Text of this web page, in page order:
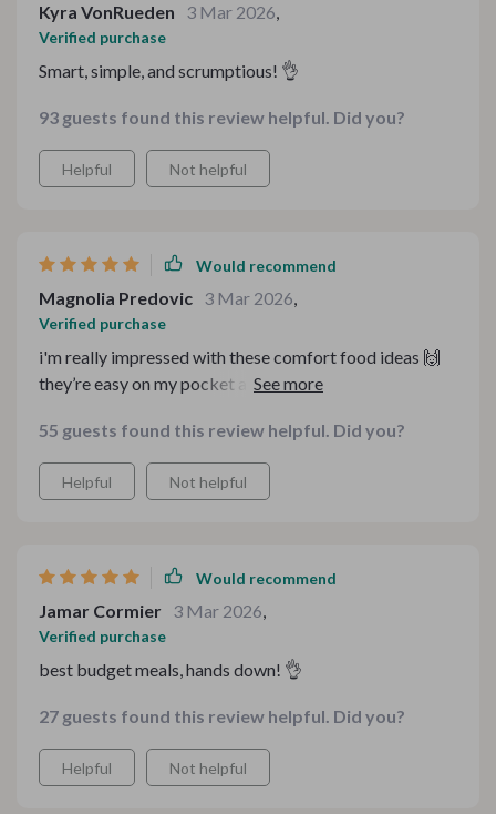
Kyra VonRueden 3 Mar 2026,
Verified purchase
Smart, simple, and scrumptious! 👌
93 guests found this review helpful. Did you?
Helpful Not helpful
Would recommend
Magnolia Predovic 3 Mar 2026,
Verified purchase
i'm really impressed with these comfort food ideas 🙌
they’re easy on my pocket and still super healthy. never
breaking the bank.
55 guests found this review helpful. Did you?
Helpful Not helpful
Would recommend
Jamar Cormier 3 Mar 2026,
Verified purchase
best budget meals, hands down! 👌
27 guests found this review helpful. Did you?
Helpful Not helpful